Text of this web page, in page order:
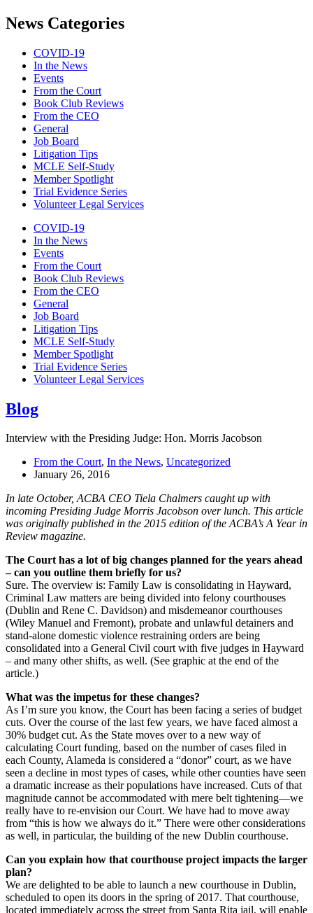
News Categories
COVID-19
In the News
Events
From the Court
Book Club Reviews
From the CEO
General
Job Board
Litigation Tips
MCLE Self-Study
Member Spotlight
Trial Evidence Series
Volunteer Legal Services
COVID-19
In the News
Events
From the Court
Book Club Reviews
From the CEO
General
Job Board
Litigation Tips
MCLE Self-Study
Member Spotlight
Trial Evidence Series
Volunteer Legal Services
Blog
Interview with the Presiding Judge: Hon. Morris Jacobson
From the Court, In the News, Uncategorized
January 26, 2016
In late October, ACBA CEO Tiela Chalmers caught up with
incoming Presiding Judge Morris Jacobson over lunch. This article
was originally published in the 2015 edition of the ACBA’s A Year in
Review magazine.
The Court has a lot of big changes planned for the years ahead
– can you outline them briefly for us?
Sure. The overview is: Family Law is consolidating in Hayward,
Criminal Law matters are being divided into felony courthouses
(Dublin and Rene C. Davidson) and misdemeanor courthouses
(Wiley Manuel and Fremont), probate and unlawful detainers and
stand-alone domestic violence restraining orders are being
consolidated into a General Civil court with five judges in Hayward
– and many other shifts, as well. (See graphic at the end of the
article.)
What was the impetus for these changes?
As I’m sure you know, the Court has been facing a series of budget
cuts. Over the course of the last few years, we have faced almost a
30% budget cut. As the State moves over to a new way of
calculating Court funding, based on the number of cases filed in
each County, Alameda is considered a “donor” court, as we have
seen a decline in most types of cases, while other counties have seen
a dramatic increase as their populations have increased. Cuts of that
magnitude cannot be accommodated with mere belt tightening—we
really have to re-envision our Court. We have had to move away
from “this is how we always do it.” There were other considerations
as well, in particular, the building of the new Dublin courthouse.
Can you explain how that courthouse project impacts the larger
plan?
We are delighted to be able to launch a new courthouse in Dublin,
scheduled to open its doors in the spring of 2017. That courthouse,
located immediately across the street from Santa Rita jail, will enable